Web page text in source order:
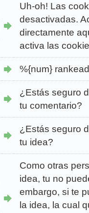
Uh-oh! Las
desactivadas.
directamente
activa las
%{num}
¿Estás seguro
tu comentario?
¿Estás seguro
tu idea?
Como otras
idea, tu no
embargo, si te
la idea, la cual